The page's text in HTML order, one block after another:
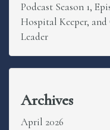
Podcast Season 1,
Hospital Keeper,
Leader
Archives
April 2026